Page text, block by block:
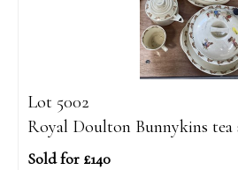
Lot 5002
Royal Doulton Bunnykins tea
Sold for £140